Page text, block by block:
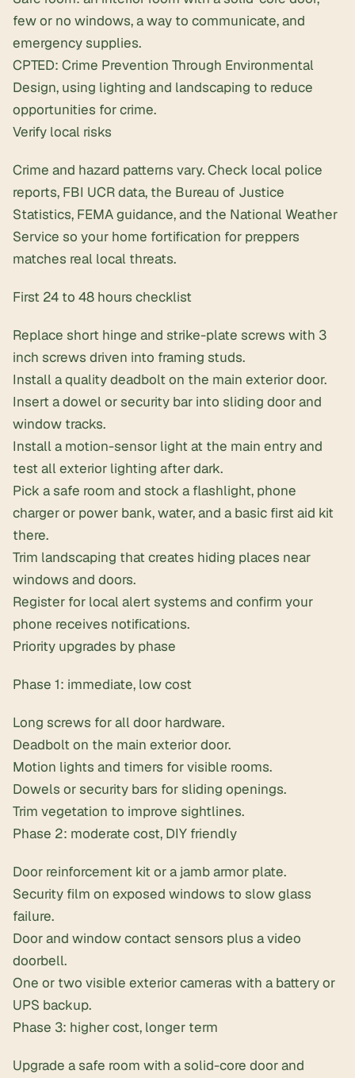
few or no windows, a way to communicate, and
emergency supplies.
CPTED: Crime Prevention Through Environmental
Design, using lighting and landscaping to reduce
opportunities for crime.
Verify local risks
Crime and hazard patterns vary. Check local police
reports, FBI UCR data, the Bureau of Justice
Statistics, FEMA guidance, and the National Weather
Service so your home fortification for preppers
matches real local threats.
First 24 to 48 hours checklist
Replace short hinge and strike-plate screws with 3
inch screws driven into framing studs.
Install a quality deadbolt on the main exterior door.
Insert a dowel or security bar into sliding door and
window tracks.
Install a motion-sensor light at the main entry and
test all exterior lighting after dark.
Pick a safe room and stock a flashlight, phone
charger or power bank, water, and a basic first aid kit
there.
Trim landscaping that creates hiding places near
windows and doors.
Register for local alert systems and confirm your
phone receives notifications.
Priority upgrades by phase
Phase 1: immediate, low cost
Long screws for all door hardware.
Deadbolt on the main exterior door.
Motion lights and timers for visible rooms.
Dowels or security bars for sliding openings.
Trim vegetation to improve sightlines.
Phase 2: moderate cost, DIY friendly
Door reinforcement kit or a jamb armor plate.
Security film on exposed windows to slow glass
failure.
Door and window contact sensors plus a video
doorbell.
One or two visible exterior cameras with a battery or
UPS backup.
Phase 3: higher cost, longer term
Upgrade a safe room with a solid-core door and